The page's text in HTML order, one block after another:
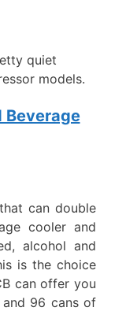
quiet
models.
Beverage
can double
cooler and
alcohol and
is the choice
can offer you
96 cans of